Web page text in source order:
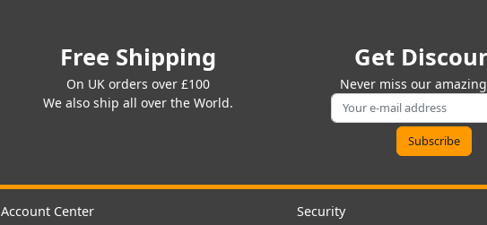
Free Shipping
On UK orders over £100
We also ship all over the World.
Get
Never miss our
Account Center Security